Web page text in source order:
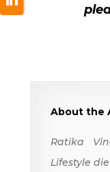
About the
Ratika
Lifestyle